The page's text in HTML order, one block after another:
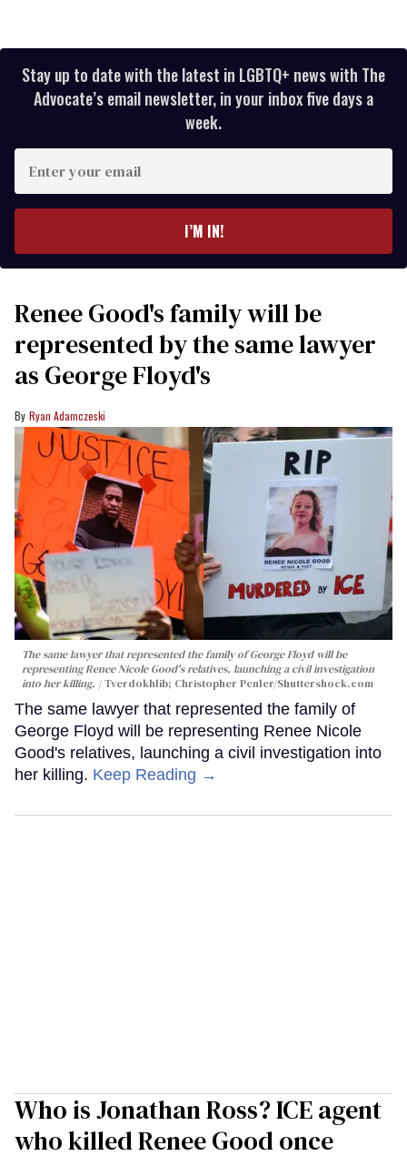
Stay up to date with the latest in LGBTQ+ news with The
Advocate’s email newsletter, in your inbox five days a
week.
your
I’M IN!
Renee Good's family will be
represented by the same lawyer
as George Floyd's
Ryan Adamczeski
The same lawyer that represented the family of George Floyd will be
representing Renee Nicole Good's relatives, launching a civil investigation
into her killing.
Tverdokhlib; Christopher Penler/Shuttershock.com
The same lawyer that represented the family of
George Floyd will be representing Renee Nicole
Good's relatives, launching a civil investigation into
her killing. Keep Reading →
Who is Jonathan Ross? ICE agent
who killed Renee Good once